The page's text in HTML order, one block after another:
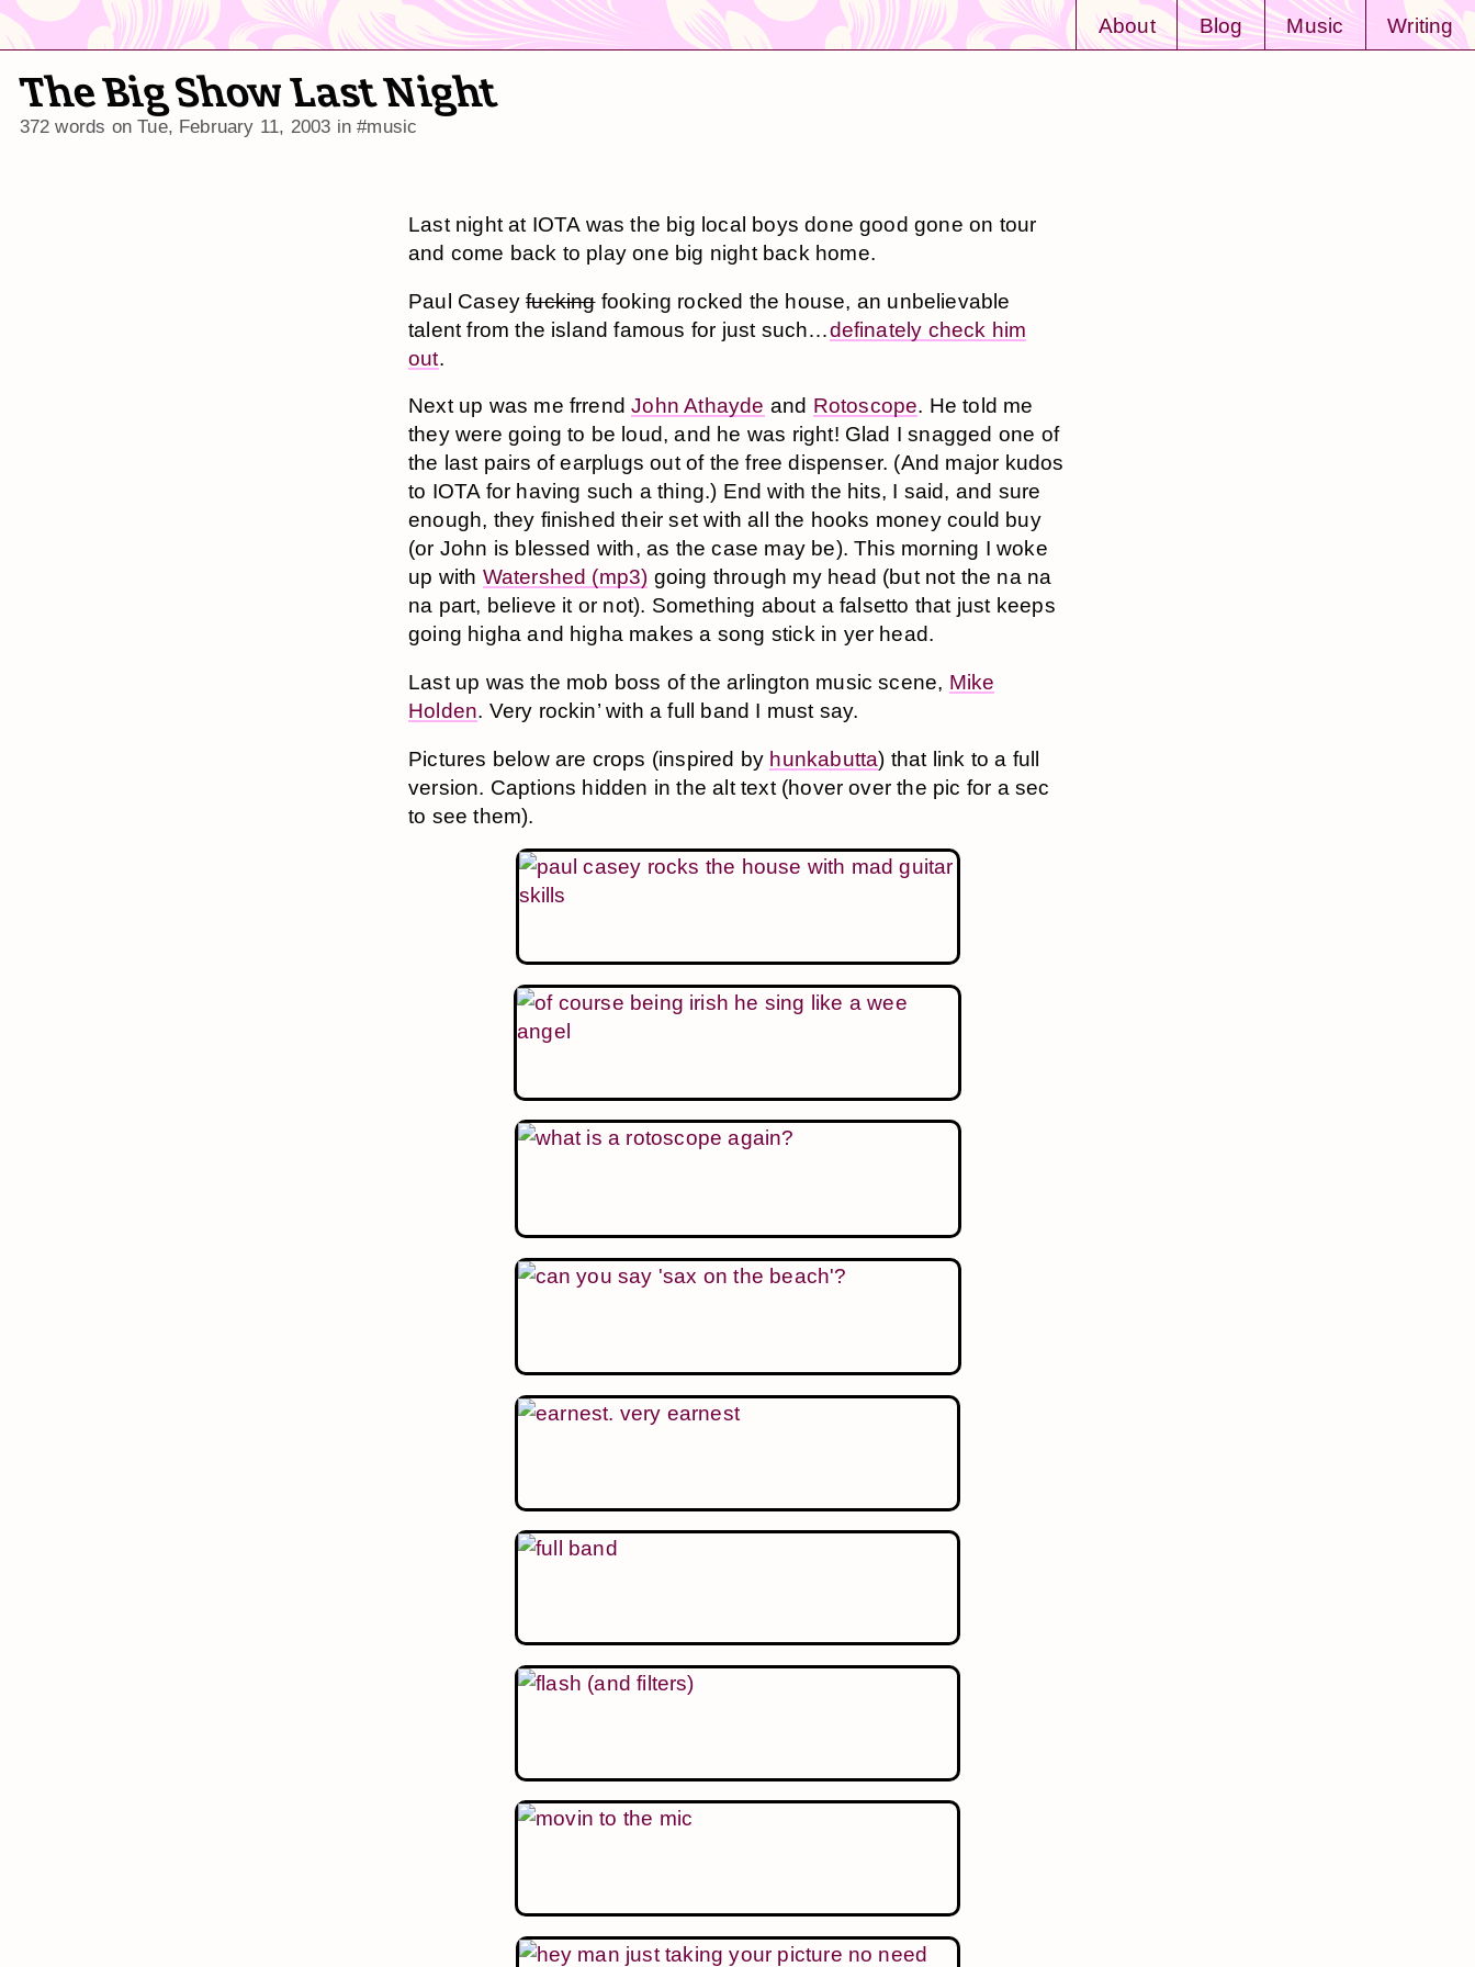
About Blog Music Writing
The Big Show Last Night
372 words onTue, February 11, 2003 in#music
Last night at IOTA was the big local boys done good gone on tour
and come back to play one big night back home.
Paul Caseyfuckingfooking rocked the house, an unbelievable
talent from the island famous for just such…definately check him
out.
Next up was me frrendJohn Athayde and Rotoscope. He told me
they were going to be loud, and he was right! Glad I snagged one of
the last pairs of earplugs out of the free dispenser. (And major kudos
to IOTA for having such a thing.) End with the hits, I said, and sure
enough, they finished their set with all the hooks money could buy
(or John is blessed with, as the case may be). This morning I woke
up with Watershed (mp3) going through my head (but not the na na
na part, believe it or not). Something about a falsetto that just keeps
going higha and higha makes a song stick in yer head.
Last up was the mob boss of the arlington music scene, Mike
Holden. Very rockin’ with a full band I must say.
Pictures below are crops (inspired by hunkabutta) that link to a full
version. Captions hidden in the alt text (hover over the pic for a sec
to see them).